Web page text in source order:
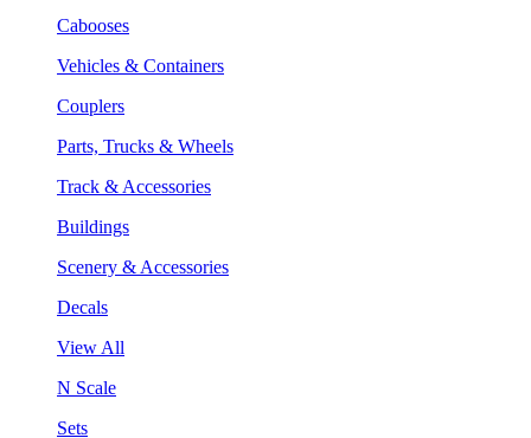
Cabooses
Vehicles & Containers
Couplers
Parts, Trucks & Wheels
Track & Accessories
Buildings
Scenery & Accessories
Decals
View All
N Scale
Sets